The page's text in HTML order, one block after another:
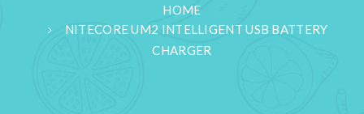
HOME
NITECORE UM2 INTELLIGENT USB BATTERY
CHARGER